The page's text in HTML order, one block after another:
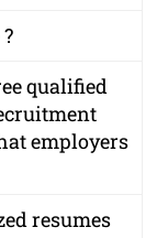
qualified
employers
resumes